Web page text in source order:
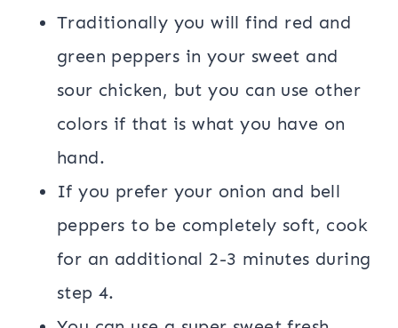
Traditionally you will find red and
green peppers in your sweet and
sour chicken, but you can use other
colors if that is what you have on
hand.
If you prefer your onion and bell
peppers to be completely soft, cook
for an additional 2-3 minutes during
step 4.